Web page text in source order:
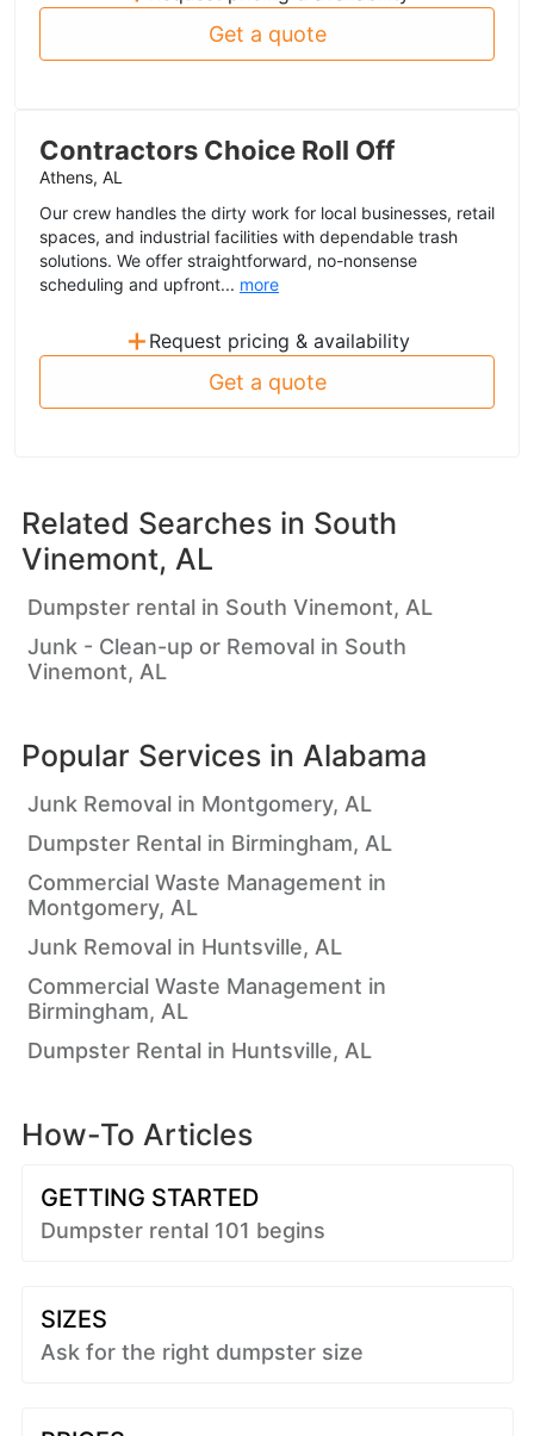
Get a quote
Contractors Choice Roll Off
Athens, AL
Our crew handles the dirty work for local businesses, retail
spaces, and industrial facilities with dependable trash
solutions. We offer straightforward, no-nonsense
scheduling and upfront... more
+ Request pricing & availability
Get a quote
Related Searches in South
Vinemont, AL
Dumpster rental in South Vinemont, AL
Junk - Clean-up or Removal in South
Vinemont, AL
Popular Services in Alabama
Junk Removal in Montgomery, AL
Dumpster Rental in Birmingham, AL
Commercial Waste Management in
Montgomery, AL
Junk Removal in Huntsville, AL
Commercial Waste Management in
Birmingham, AL
Dumpster Rental in Huntsville, AL
How-To Articles
GETTING STARTED
Dumpster rental 101 begins
SIZES
Ask for the right dumpster size